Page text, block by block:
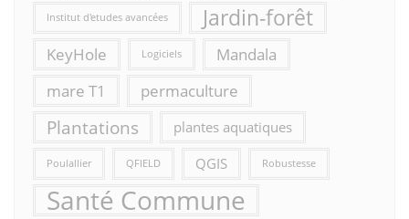
Institut d'etudes avancées Jardin-forêt
KeyHole Logiciels
Mandala
mare T1
permaculture
Plantations plantes aquatiques
Poulallier QFIELD QGIS Robustesse
Santé Commune